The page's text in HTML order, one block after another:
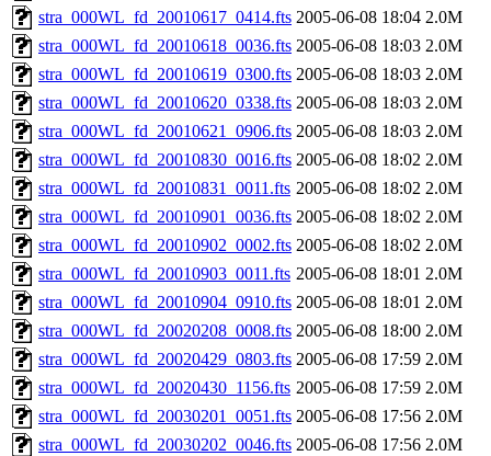
stra_000WL_fd_20010617_0414.fts 2005-06-08 18:04 2.0M
stra_000WL_fd_20010618_0036.fts 2005-06-08 18:03 2.0M
stra_000WL_fd_20010619_0300.fts 2005-06-08 18:03 2.0M
stra_000WL_fd_20010620_0338.fts 2005-06-08 18:03 2.0M
stra_000WL_fd_20010621_0906.fts 2005-06-08 18:03 2.0M
stra_000WL_fd_20010830_0016.fts 2005-06-08 18:02 2.0M
stra_000WL_fd_20010831_0011.fts 2005-06-08 18:02 2.0M
stra_000WL_fd_20010901_0036.fts 2005-06-08 18:02 2.0M
stra_000WL_fd_20010902_0002.fts 2005-06-08 18:02 2.0M
stra_000WL_fd_20010903_0011.fts 2005-06-08 18:01 2.0M
stra_000WL_fd_20010904_0910.fts 2005-06-08 18:01 2.0M
stra_000WL_fd_20020208_0008.fts 2005-06-08 18:00 2.0M
stra_000WL_fd_20020429_0803.fts 2005-06-08 17:59 2.0M
stra_000WL_fd_20020430_1156.fts 2005-06-08 17:59 2.0M
stra_000WL_fd_20030201_0051.fts 2005-06-08 17:56 2.0M
stra_000WL_fd_20030202_0046.fts 2005-06-08 17:56 2.0M